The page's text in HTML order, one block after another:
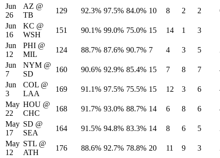
Jun
26
AZ @
TB
129 92.3% 97.5% 84.0% 10 8 2 2
Jun
16
KC @
WSH
151 90.1% 99.0% 75.0% 15 14 1 3
Jun
12
PHI @
MIL
124 88.7% 87.6% 90.7% 7 4 3 5
Jun
7
NYM @
SD
160 90.6% 92.9% 85.4% 15 7 8 7
Jun
3
COL @
LAA
169 91.1% 97.5% 75.5% 15 12 3 6
May
22
HOU @
CHC
168 91.7% 93.0% 88.7% 14 6 8 6
May
17
SD @
SEA
164 91.5% 94.8% 83.3% 14 8 6 5
May
12
STL @
ATH
176 88.6% 92.7% 78.8% 20 11 9 3